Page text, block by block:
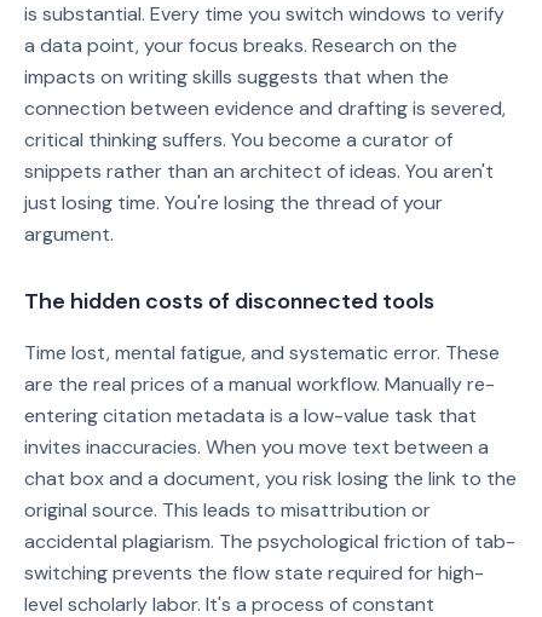
is substantial. Every time you switch windows to verify
a data point, your focus breaks. Research on the
impacts on writing skills suggests that when the
connection between evidence and drafting is severed,
critical thinking suffers. You become a curator of
snippets rather than an architect of ideas. You aren't
just losing time. You're losing the thread of your
argument.
The hidden costs of disconnected tools
Time lost, mental fatigue, and systematic error. These
are the real prices of a manual workflow. Manually re-
entering citation metadata is a low-value task that
invites inaccuracies. When you move text between a
chat box and a document, you risk losing the link to the
original source. This leads to misattribution or
accidental plagiarism. The psychological friction of tab-
switching prevents the flow state required for high-
level scholarly labor. It's a process of constant